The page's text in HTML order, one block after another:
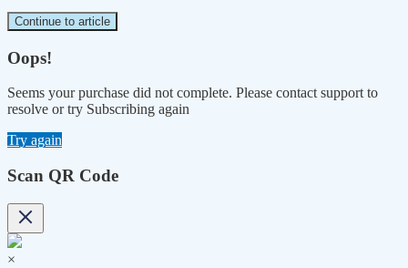
Continue to article
Oops!
Seems your purchase did not complete. Please contact support to
resolve or try Subscribing again
Try again
Scan QR Code
×